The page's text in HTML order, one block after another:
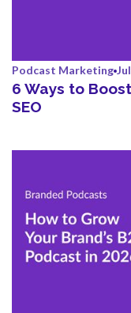
Podcast Marketing
6 Ways to
SEO